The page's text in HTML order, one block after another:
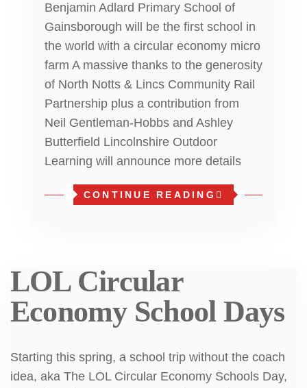
Benjamin Adlard Primary School of
Gainsborough will be the first school in
the world with a circular economy micro
farm A massive thanks to the generosity
of North Notts & Lincs Community Rail
Partnership plus a contribution from
Neil Gentleman-Hobbs and Ashley
Butterfield Lincolnshire Outdoor
Learning will announce more details
CONTINUE READING
LOL Circular
Economy School Days
Starting this spring, a school trip without the coach
idea, aka The LOL Circular Economy Schools Day,